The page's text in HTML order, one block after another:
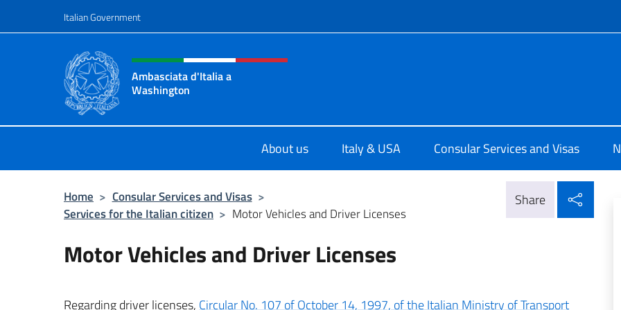
Italian Government
Header, social and menu of site
Ambasciata d'Italia a
Washington
About us Italy & USA Consular Services and Visas
Home > Consular Services and Visas >
Services for the Italian citizen > Motor Vehicles and Driver Licenses
Share
Motor Vehicles and Driver Licenses
Regarding driver licenses, Circular No. 107 of October 14, 1997, of the Italian Ministry of Transport